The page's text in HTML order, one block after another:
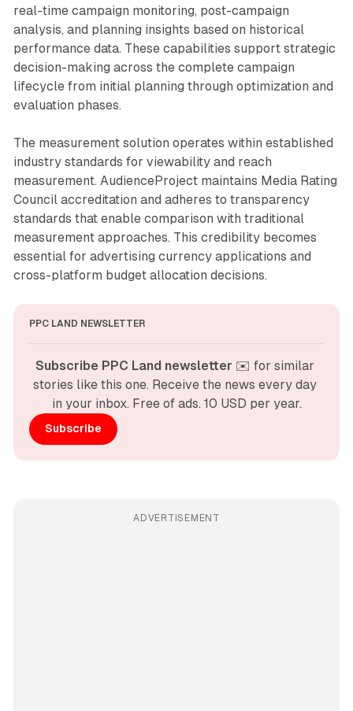
real-time campaign monitoring, post-campaign
analysis, and planning insights based on historical
performance data. These capabilities support strategic
decision-making across the complete campaign
lifecycle from initial planning through optimization and
evaluation phases.
The measurement solution operates within established
industry standards for viewability and reach
measurement. AudienceProject maintains Media Rating
Council accreditation and adheres to transparency
standards that enable comparison with traditional
measurement approaches. This credibility becomes
essential for advertising currency applications and
cross-platform budget allocation decisions.
PPC LAND NEWSLETTER
Subscribe PPC Land newsletter ✉️ for similar
stories like this one. Receive the news every day
in your inbox. Free of ads. 10 USD per year.
Subscribe
ADVERTISEMENT